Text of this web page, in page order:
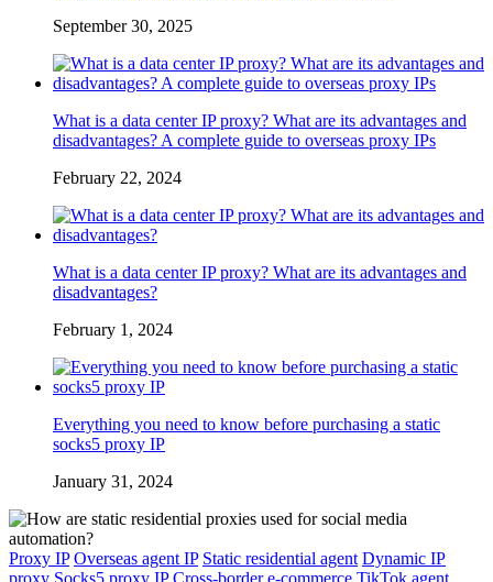
September 30, 2025
What is a data center IP proxy? What are its advantages and
disadvantages? A complete guide to overseas proxy IPs
February 22, 2024
What is a data center IP proxy? What are its advantages and
disadvantages?
February 1, 2024
Everything you need to know before purchasing a static
socks5 proxy IP
January 31, 2024
Proxy IP Overseas agent IP Static residential agent Dynamic IP